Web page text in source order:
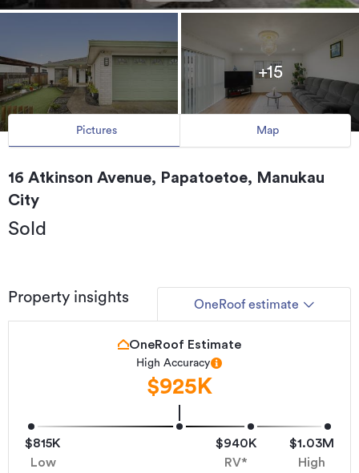
+15
Pictures Map
16 Atkinson Avenue, Papatoetoe, Manukau
City
Sold
Property insights OneRoof estimate
$815K
Low
$940K
RV*
$1.03M
High
OneRoof Estimate
High Accuracy
$925K